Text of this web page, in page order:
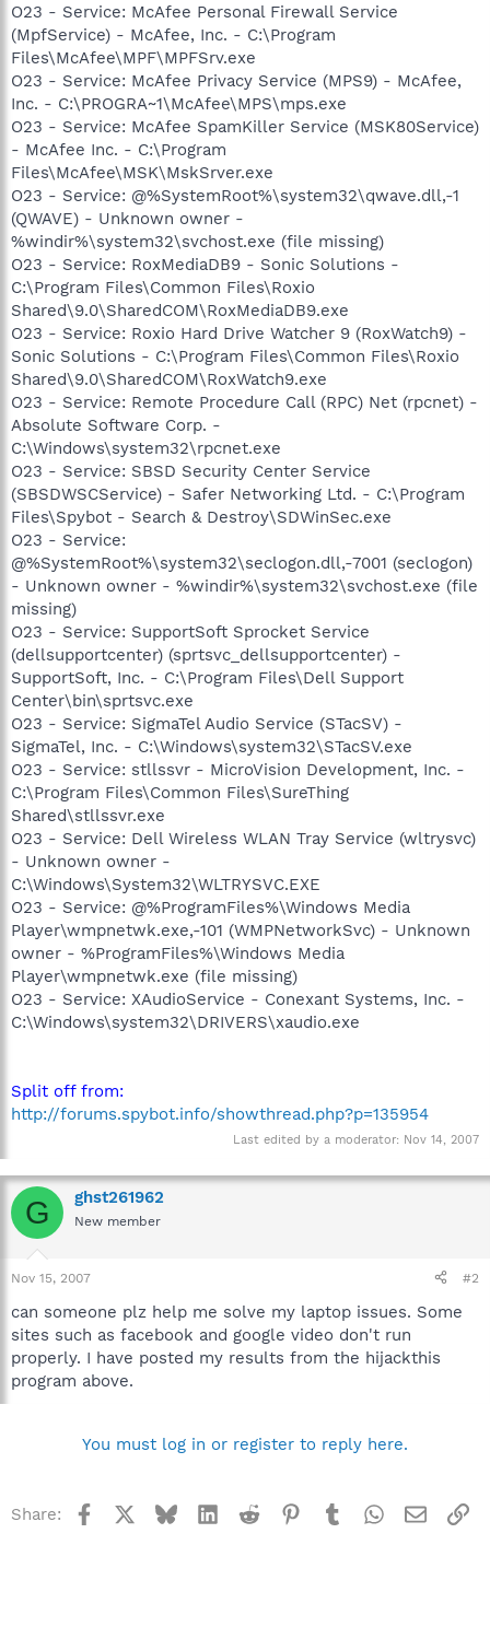
O23 - Service: McAfee Personal Firewall Service
(MpfService) - McAfee, Inc. - C:\Program
Files\McAfee\MPF\MPFSrv.exe
O23 - Service: McAfee Privacy Service (MPS9) - McAfee,
Inc. - C:\PROGRA~1\McAfee\MPS\mps.exe
O23 - Service: McAfee SpamKiller Service (MSK80Service)
- McAfee Inc. - C:\Program
Files\McAfee\MSK\MskSrver.exe
O23 - Service: @%SystemRoot%\system32\qwave.dll,-1
(QWAVE) - Unknown owner -
%windir%\system32\svchost.exe (file missing)
O23 - Service: RoxMediaDB9 - Sonic Solutions -
C:\Program Files\Common Files\Roxio
Shared\9.0\SharedCOM\RoxMediaDB9.exe
O23 - Service: Roxio Hard Drive Watcher 9 (RoxWatch9) -
Sonic Solutions - C:\Program Files\Common Files\Roxio
Shared\9.0\SharedCOM\RoxWatch9.exe
O23 - Service: Remote Procedure Call (RPC) Net (rpcnet) -
Absolute Software Corp. -
C:\Windows\system32\rpcnet.exe
O23 - Service: SBSD Security Center Service
(SBSDWSCService) - Safer Networking Ltd. - C:\Program
Files\Spybot - Search & Destroy\SDWinSec.exe
O23 - Service:
@%SystemRoot%\system32\seclogon.dll,-7001 (seclogon)
- Unknown owner - %windir%\system32\svchost.exe (file
missing)
O23 - Service: SupportSoft Sprocket Service
(dellsupportcenter) (sprtsvc_dellsupportcenter) -
SupportSoft, Inc. - C:\Program Files\Dell Support
Center\bin\sprtsvc.exe
O23 - Service: SigmaTel Audio Service (STacSV) -
SigmaTel, Inc. - C:\Windows\system32\STacSV.exe
O23 - Service: stllssvr - MicroVision Development, Inc. -
C:\Program Files\Common Files\SureThing
Shared\stllssvr.exe
O23 - Service: Dell Wireless WLAN Tray Service (wltrysvc)
- Unknown owner -
C:\Windows\System32\WLTRYSVC.EXE
O23 - Service: @%ProgramFiles%\Windows Media
Player\wmpnetwk.exe,-101 (WMPNetworkSvc) - Unknown
owner - %ProgramFiles%\Windows Media
Player\wmpnetwk.exe (file missing)
O23 - Service: XAudioService - Conexant Systems, Inc. -
C:\Windows\system32\DRIVERS\xaudio.exe
Split off from:
http://forums.spybot.info/showthread.php?p=135954
Last edited by a moderator: Nov 14, 2007
G ghst261962
New member
Nov 15, 2007 #2
can someone plz help me solve my laptop issues. Some
sites such as facebook and google video don't run
properly. I have posted my results from the hijackthis
program above.
You must log in or register to reply here.
Share: Facebook BlueskyLinkedInReddit Pinterest
TumblrWhatsApp
Email